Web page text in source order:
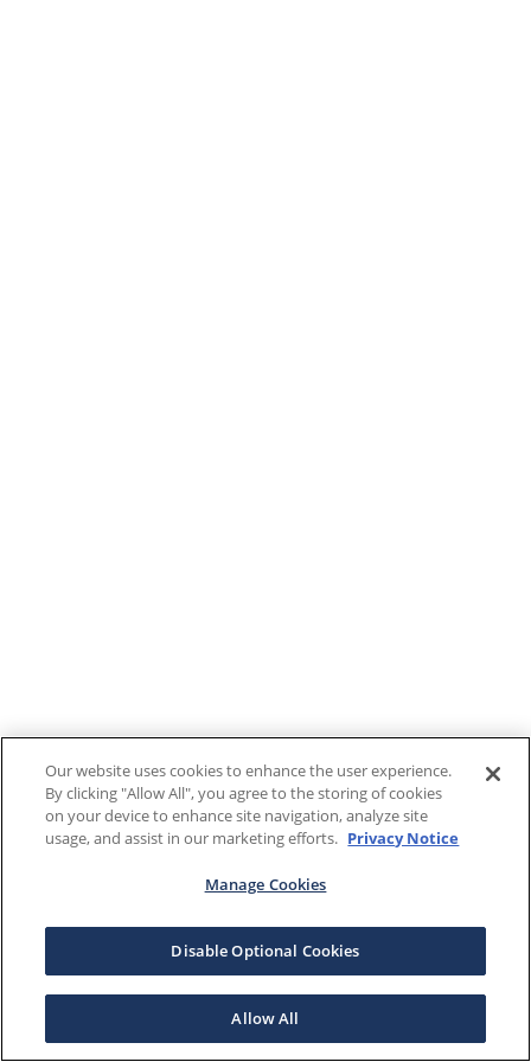
Our website uses cookies to enhance the user experience.
By clicking "Allow All", you agree to the storing of cookies
on your device to enhance site navigation, analyze site
usage, and assist in our marketing efforts. Privacy Notice
Manage Cookies
Disable Optional Cookies
Allow All